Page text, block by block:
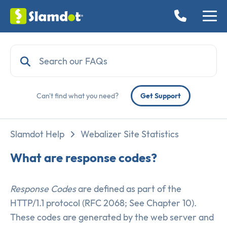
Can't find what you need? Get Support
Slamdot Help Webalizer Site Statistics
What are response codes?
Response Codesare defined as part of the
HTTP/1.1 protocol (RFC 2068; See Chapter 10).
These codes are generated by the web server and